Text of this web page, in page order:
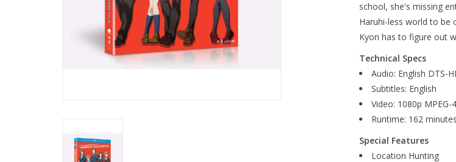
school, she's missing
Haruhi-less world to be
Kyon has to figure out
Technical Specs
Audio: English DTS-
Subtitles: English
Video: 1080p MPEG-
Runtime: 162 minutes
Special Features
Location Hunting